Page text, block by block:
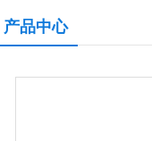
产品中心